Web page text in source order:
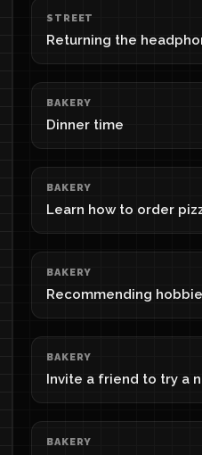
STREET
Returning the
BAKERY
Dinner time
BAKERY
Learn how to order
BAKERY
Recommending
BAKERY
Invite a friend to try a
BAKERY